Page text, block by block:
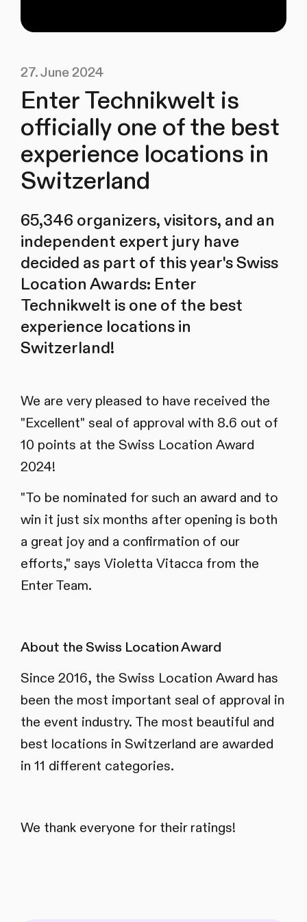
27. June 2024
Enter Technikwelt is
officially one of the best
experience locations in
Switzerland
65,346 organizers, visitors, and an
independent expert jury have
decided as part of this year's Swiss
Location Awards: Enter
Technikwelt is one of the best
experience locations in
Switzerland!
We are very pleased to have received the
"Excellent" seal of approval with 8.6 out of
10 points at the Swiss Location Award
2024!
"To be nominated for such an award and to
win it just six months after opening is both
a great joy and a confirmation of our
efforts," says Violetta Vitacca from the
Enter Team.
About the Swiss Location Award
Since 2016, the Swiss Location Award has
been the most important seal of approval in
the event industry. The most beautiful and
best locations in Switzerland are awarded
in 11 different categories.
We thank everyone for their ratings!